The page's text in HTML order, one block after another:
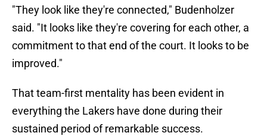
"They look like they're connected," Budenholzer
said. "It looks like they're covering for each other, a
commitment to that end of the court. It looks to be
improved."
That team-first mentality has been evident in
everything the Lakers have done during their
sustained period of remarkable success.